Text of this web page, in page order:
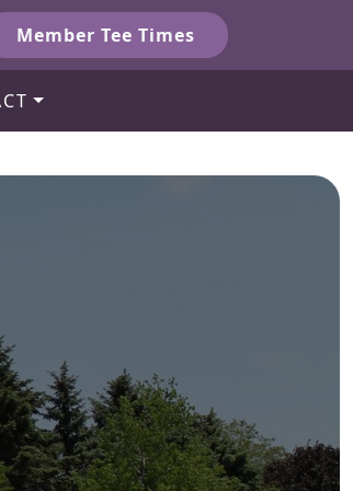
Member Tee Times